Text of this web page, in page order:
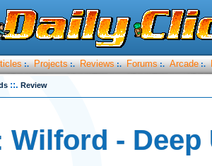
:. Projects :. Reviews :. Forums :. Arcade :.
::. Review
Wilford -